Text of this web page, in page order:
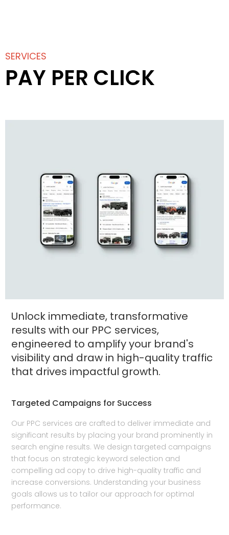
SERVICES
PAY PER CLICK
Unlock immediate, transformative
results with our PPC services,
engineered to amplify your brand's
visibility and draw in high-quality traffic
that drives impactful growth.
Targeted Campaigns for Success
Our PPC services are crafted to deliver immediate and
significant results by placing your brand prominently in
search engine results. We design targeted campaigns
that focus on strategic keyword selection and
compelling ad copy to drive high-quality traffic and
increase conversions. Understanding your business
goals allows us to tailor our approach for optimal
performance.